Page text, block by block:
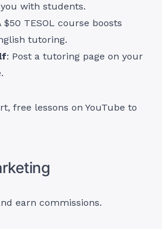
with students.
$50 TESOL course boosts
tutoring.
: Post a tutoring page on your
free lessons on YouTube to
earn commissions.